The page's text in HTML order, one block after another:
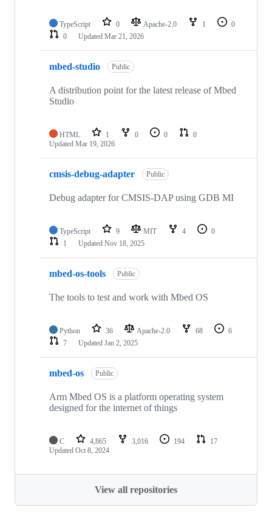
TypeScript 0 Apache-2.0 1
0
0
Updated Mar 21, 2026
mbed-studio Public
A distribution point for the latest release of Mbed
Studio
HTML 1 0 0
0
Updated Mar 19, 2026
cmsis-debug-adapter Public
Debug adapter for CMSIS-DAP using GDB MI
TypeScript 9 MIT 4
0
1
Updated Nov 18, 2025
mbed-os-tools Public
The tools to test and work with Mbed OS
Python 36 Apache-2.0 68
6
7
Updated Jan 2, 2025
mbed-os Public
Arm Mbed OS is a platform operating system
designed for the internet of things
C 4,865 3,016 194
17
Updated Oct 8, 2024
View all repositories